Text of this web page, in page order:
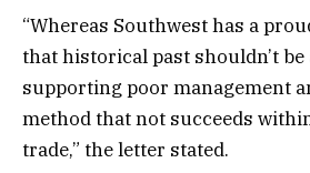
“Whereas Southwest has a
that historical past shouldn’t
supporting poor management
method that not succeeds
trade,” the letter stated.